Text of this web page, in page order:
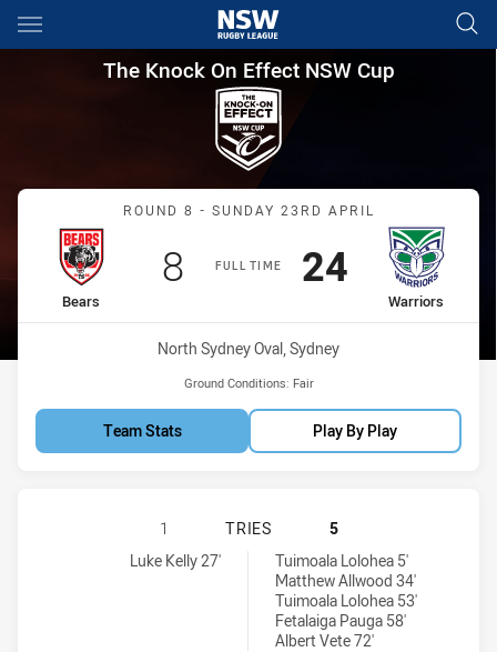
Main
You have skipped the navigation, tab for page content
The Knock On Effect NSW
The Knock On Effect NSW Cup
Match: Bears vs Warriors
ROUND 8 - SUNDAY 23RD APRIL
FULL TIME
home Team
Bears
Scored
8points
away Team
Warriors
Scored
24points
Venue:
North Sydney Oval, Sydney
Ground Conditions: Fair
Team Stats Play By Play
NORTH SYDNEY BEARS HAS
1 TRIES
5
North Sydney Bears tries achieved by:
Luke Kelly 27'
New Zealand Warriors NSW Cup tries achieved by:
Tuimoala Lolohea 5'
Matthew Allwood 34'
Tuimoala Lolohea 53'
Fetalaiga Pauga 58'
Albert Vete 72'